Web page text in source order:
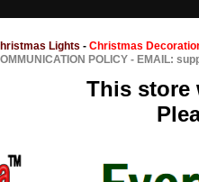
Lights - Christmas
POLICY - EMAIL:
This store